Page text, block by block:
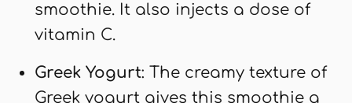
smoothie. It also injects a dose of
vitamin C.
Greek Yogurt: The creamy texture of
Greek yogurt gives this smoothie a